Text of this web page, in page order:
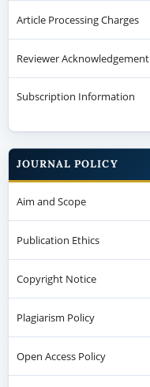
Article Processing Charges
Reviewer Acknowledgement
Subscription Information
JOURNAL POLICY
Aim and Scope
Publication Ethics
Copyright Notice
Plagiarism Policy
Open Access Policy